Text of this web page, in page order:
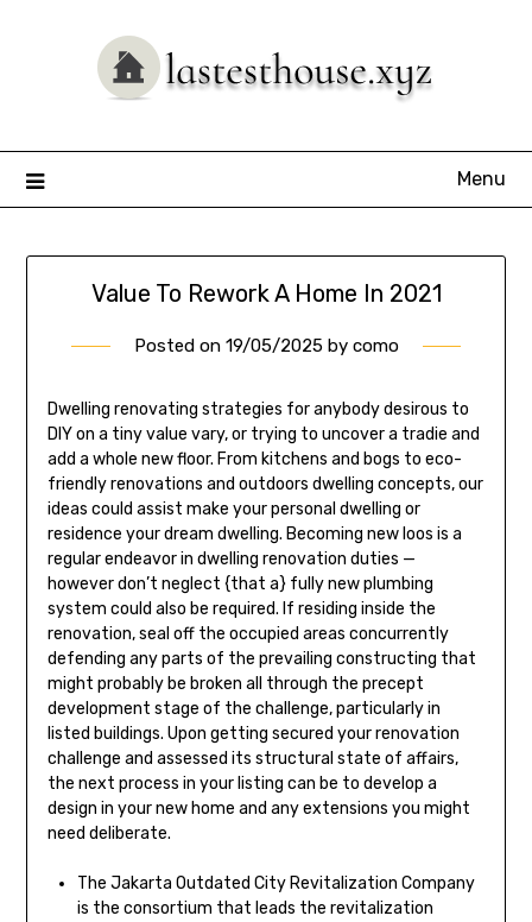
Menu
Value To Rework A Home In 2021
Posted on 19/05/2025by como
Dwelling renovating strategies for anybody desirous to
DIY on a tiny value vary, or trying to uncover a tradie and
add a whole new floor. From kitchens and bogs to eco-
friendly renovations and outdoors dwelling concepts, our
ideas could assist make your personal dwelling or
residence your dream dwelling. Becoming new loos is a
regular endeavor in dwelling renovation duties —
however don’t neglect {that a} fully new plumbing
system could also be required. If residing inside the
renovation, seal off the occupied areas concurrently
defending any parts of the prevailing constructing that
might probably be broken all through the precept
development stage of the challenge, particularly in
listed buildings. Upon getting secured your renovation
challenge and assessed its structural state of affairs,
the next process in your listing can be to develop a
design in your new home and any extensions you might
need deliberate.
The Jakarta Outdated City Revitalization Company
is the consortium that leads the revitalization